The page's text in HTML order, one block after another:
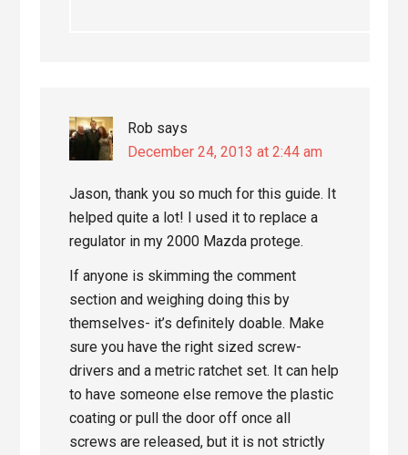
Rob says
December 24, 2013 at 2:44 am
Jason, thank you so much for this guide. It
helped quite a lot! I used it to replace a
regulator in my 2000 Mazda protege.
If anyone is skimming the comment
section and weighing doing this by
themselves- it’s definitely doable. Make
sure you have the right sized screw-
drivers and a metric ratchet set. It can help
to have someone else remove the plastic
coating or pull the door off once all
screws are released, but it is not strictly